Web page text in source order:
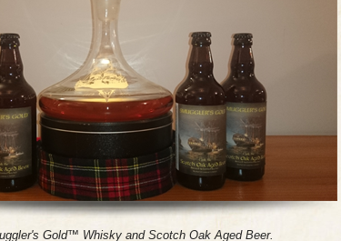
Gold™ Whisky and Scotch Oak Aged Beer.